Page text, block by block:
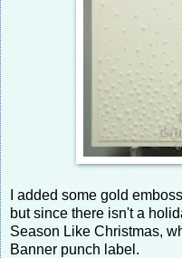
I added some gold
but since there isn't a
Season Like Christmas,
Banner punch label.